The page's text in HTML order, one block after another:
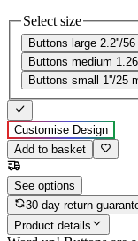
Select size
Buttons large 2.2''/
Buttons medium
Buttons small 1''/25
Customise Design
Add to basket
See options
30-day return
Product details